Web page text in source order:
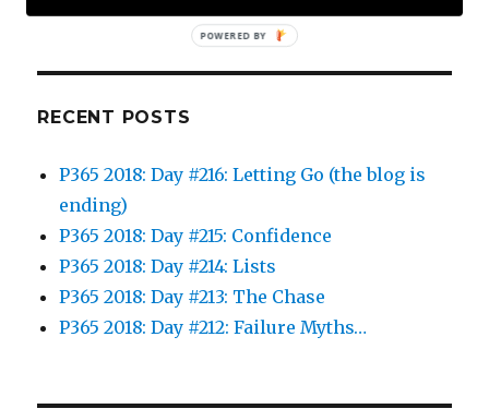
RECENT POSTS
P365 2018: Day #216: Letting Go (the blog is
ending)
P365 2018: Day #215: Confidence
P365 2018: Day #214: Lists
P365 2018: Day #213: The Chase
P365 2018: Day #212: Failure Myths…
POWERED BY